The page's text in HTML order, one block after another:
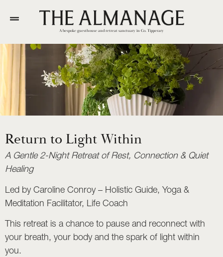
A bespoke guesthouse and retreat sanctuary in Co. Tipperary
Return to Light Within
A Gentle 2-Night Retreat of Rest, Connection & Quiet
Healing
Led by Caroline Conroy – Holistic Guide, Yoga &
Meditation Facilitator, Life Coach
This retreat is a chance to pause and reconnect with
your breath, your body and the spark of light within
you.